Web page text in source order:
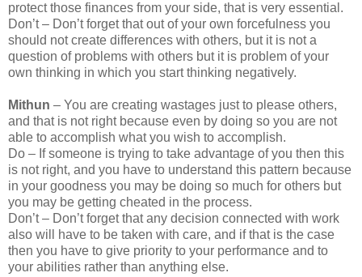
protect those finances from your side, that is very essential.
Don’t – Don’t forget that out of your own forcefulness you
should not create differences with others, but it is not a
question of problems with others but it is problem of your
own thinking in which you start thinking negatively.
Mithun – You are creating wastages just to please others,
and that is not right because even by doing so you are not
able to accomplish what you wish to accomplish.
Do – If someone is trying to take advantage of you then this
is not right, and you have to understand this pattern because
in your goodness you may be doing so much for others but
you may be getting cheated in the process.
Don’t – Don’t forget that any decision connected with work
also will have to be taken with care, and if that is the case
then you have to give priority to your performance and to
your abilities rather than anything else.